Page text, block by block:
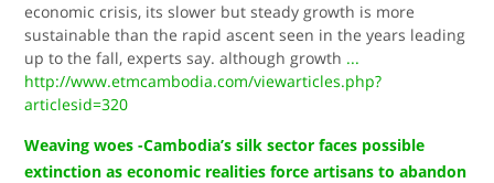
economic crisis, its slower but steady growth is more
sustainable than the rapid ascent seen in the years leading
up to the fall, experts say. although growth ...
http://www.etmcambodia.com/viewarticles.php?
articlesid=320
Weaving woes -Cambodia’s silk sector faces possible
extinction as economic realities force artisans to abandon